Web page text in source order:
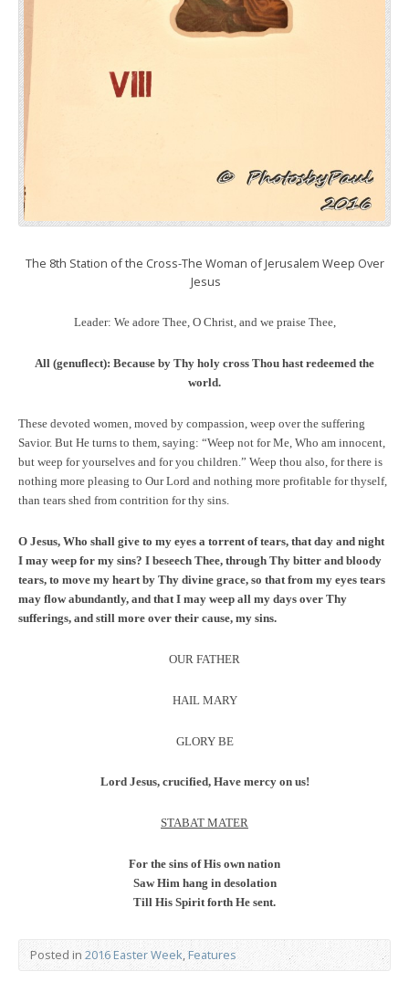
The 8th Station of the Cross-The Woman of Jerusalem Weep Over
Jesus
Leader: We adore Thee, O Christ, and we praise Thee,
All (genuflect): Because by Thy holy cross Thou hast redeemed the
world.
These devoted women, moved by compassion, weep over the suffering
Savior. But He turns to them, saying: “Weep not for Me, Who am innocent,
but weep for yourselves and for you children.” Weep thou also, for there is
nothing more pleasing to Our Lord and nothing more profitable for thyself,
than tears shed from contrition for thy sins.
O Jesus, Who shall give to my eyes a torrent of tears, that day and night
I may weep for my sins? I beseech Thee, through Thy bitter and bloody
tears, to move my heart by Thy divine grace, so that from my eyes tears
may flow abundantly, and that I may weep all my days over Thy
sufferings, and still more over their cause, my sins.
OUR FATHER
HAIL MARY
GLORY BE
Lord Jesus, crucified, Have mercy on us!
STABAT MATER
For the sins of His own nation
Saw Him hang in desolation
Till His Spirit forth He sent.
Posted in 2016 Easter Week,Features